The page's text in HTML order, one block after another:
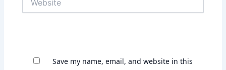
Save my name, email, and website in this